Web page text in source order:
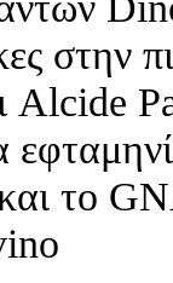
στην
Alcide
το